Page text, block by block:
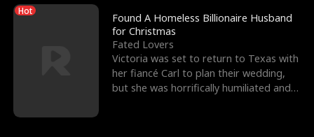
Hot
Found A Homeless Billionaire Husband
for Christmas
Fated Lovers
Victoria was set to return to Texas with
her fiancé Carl to plan their wedding,
but she was horrifically humiliated and